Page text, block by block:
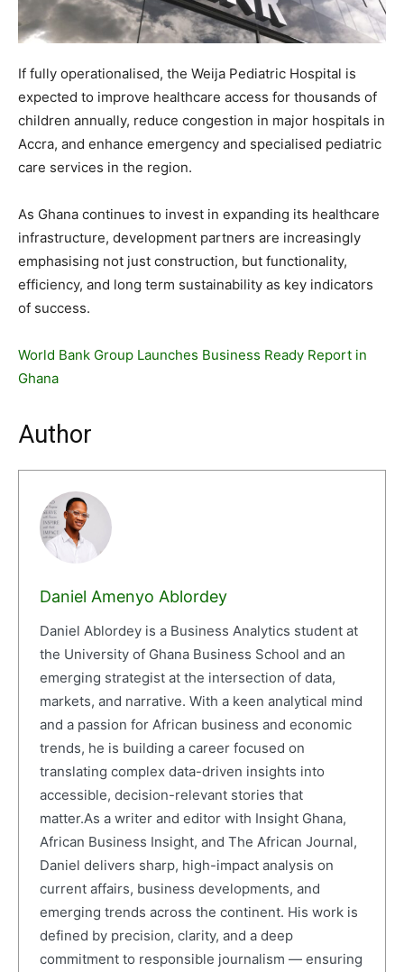
If fully operationalised, the Weija Pediatric Hospital is
expected to improve healthcare access for thousands of
children annually, reduce congestion in major hospitals in
Accra, and enhance emergency and specialised pediatric
care services in the region.
As Ghana continues to invest in expanding its healthcare
infrastructure, development partners are increasingly
emphasising not just construction, but functionality,
efficiency, and long term sustainability as key indicators
of success.
World Bank Group Launches Business Ready Report in
Ghana
Author
Daniel Amenyo Ablordey
Daniel Ablordey is a Business Analytics student at
the University of Ghana Business School and an
emerging strategist at the intersection of data,
markets, and narrative. With a keen analytical mind
and a passion for African business and economic
trends, he is building a career focused on
translating complex data-driven insights into
accessible, decision-relevant stories that
matter.As a writer and editor with Insight Ghana,
African Business Insight, and The African Journal,
Daniel delivers sharp, high-impact analysis on
current affairs, business developments, and
emerging trends across the continent. His work is
defined by precision, clarity, and a deep
commitment to responsible journalism — ensuring